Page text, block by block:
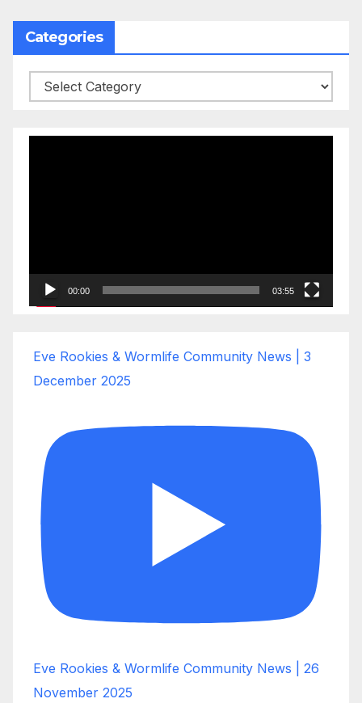
Categories
Categories
00:00 03:55
Eve Rookies & Wormlife Community News | 3
December 2025
Eve Rookies & Wormlife Community News | 26
November 2025